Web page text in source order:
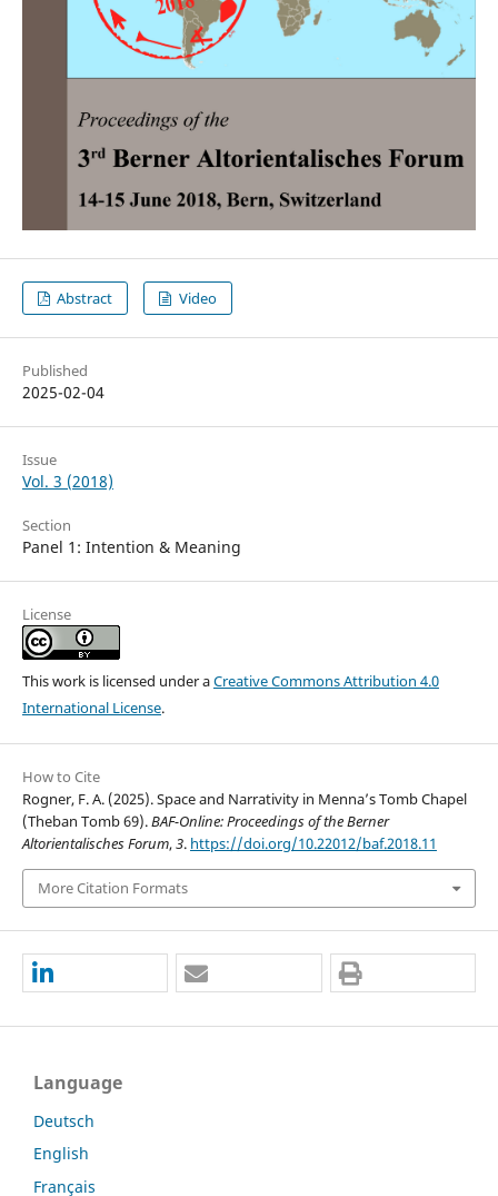
Abstract Video
Published
2025-02-04
Issue
Vol. 3 (2018)
Section
Panel 1: Intention & Meaning
License
This work is licensed under aCreative Commons Attribution 4.0
International License.
How to Cite
Rogner, F. A. (2025). Space and Narrativity in Menna’s Tomb Chapel
(Theban Tomb 69).BAF-Online: Proceedings of the Berner
Altorientalisches Forum,3. https://doi.org/10.22012/baf.2018.11
More Citation Formats
Language
Deutsch
English
Français